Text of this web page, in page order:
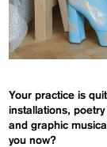
Your practice is
installations,
and graphic
you now?